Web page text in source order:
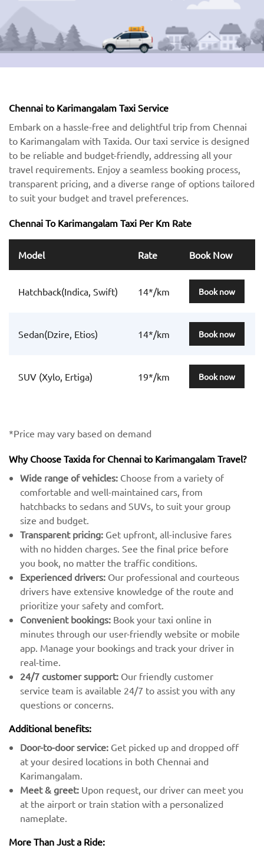
Chennai to Karimangalam Taxi Service
Embark on a hassle-free and delightful trip from Chennai
to Karimangalam with Taxida. Our taxi service is designed
to be reliable and budget-friendly, addressing all your
travel requirements. Enjoy a seamless booking process,
transparent pricing, and a diverse range of options tailored
to suit your budget and travel preferences.
Chennai To Karimangalam Taxi Per Km Rate
Model Rate Book Now
Hatchback(Indica, Swift) 14*/km Book now
Sedan(Dzire, Etios) 14*/km Book now
SUV (Xylo, Ertiga) 19*/km Book now
*Price may vary based on demand
Why Choose Taxida for Chennai to Karimangalam Travel?
Wide range of vehicles: Choose from a variety of
comfortable and well-maintained cars, from
hatchbacks to sedans and SUVs, to suit your group
size and budget.
Transparent pricing: Get upfront, all-inclusive fares
with no hidden charges. See the final price before
you book, no matter the traffic conditions.
Experienced drivers: Our professional and courteous
drivers have extensive knowledge of the route and
prioritize your safety and comfort.
Convenient bookings: Book your taxi online in
minutes through our user-friendly website or mobile
app. Manage your bookings and track your driver in
real-time.
24/7 customer support: Our friendly customer
service team is available 24/7 to assist you with any
questions or concerns.
Additional benefits:
Door-to-door service: Get picked up and dropped off
at your desired locations in both Chennai and
Karimangalam.
Meet & greet: Upon request, our driver can meet you
at the airport or train station with a personalized
nameplate.
More Than Just a Ride: